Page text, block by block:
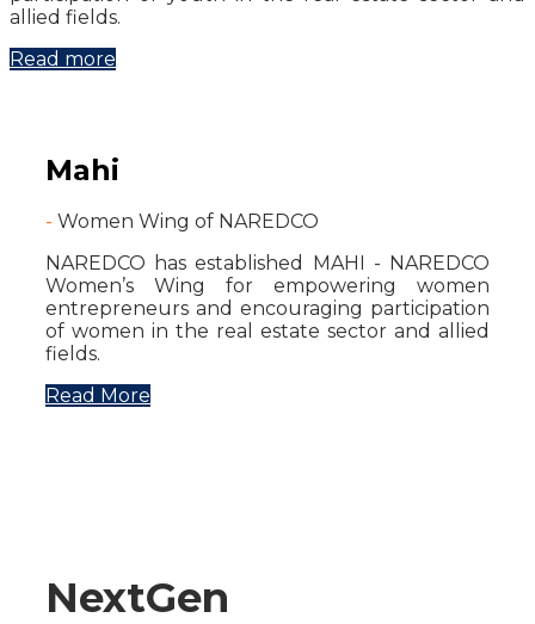
allied fields.
Read more
Mahi
- Women Wing of NAREDCO
NAREDCO has established MAHI - NAREDCO
Women’s Wing for empowering women
entrepreneurs and encouraging participation
of women in the real estate sector and allied
fields.
Read More
NextGen